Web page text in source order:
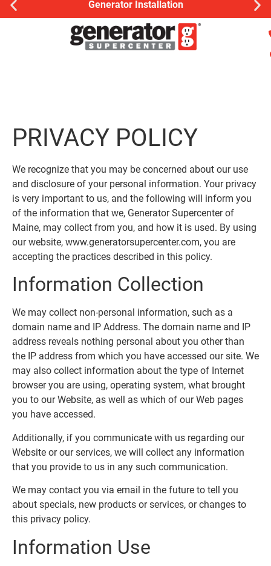
Generator Installation
PRIVACY POLICY
We recognize that you may be concerned about our use
and disclosure of your personal information. Your privacy
is very important to us, and the following will inform you
of the information that we, Generator Supercenter of
Maine, may collect from you, and how it is used. By using
our website, www.generatorsupercenter.com, you are
accepting the practices described in this policy.
Information Collection
We may collect non-personal information, such as a
domain name and IP Address. The domain name and IP
address reveals nothing personal about you other than
the IP address from which you have accessed our site. We
may also collect information about the type of Internet
browser you are using, operating system, what brought
you to our Website, as well as which of our Web pages
you have accessed.
Additionally, if you communicate with us regarding our
Website or our services, we will collect any information
that you provide to us in any such communication.
We may contact you via email in the future to tell you
about specials, new products or services, or changes to
this privacy policy.
Information Use